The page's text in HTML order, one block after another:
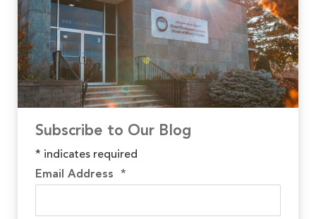
Subscribe to Our Blog
* indicates required
Email Address *